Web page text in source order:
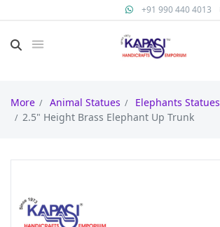
+91 990 440 4013
More Animal Statues
Elephants Statues
2.5" Height Brass Elephant Up Trunk